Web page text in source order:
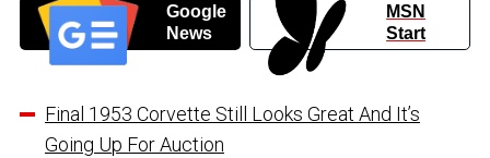
Google
News
MSN
Start
Final 1953 Corvette Still Looks Great And It’s
Going Up For Auction